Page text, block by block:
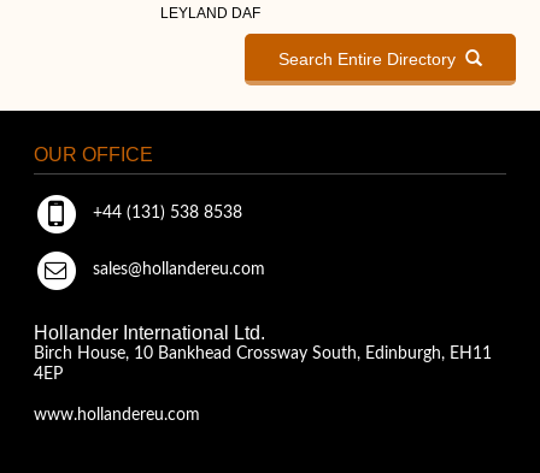
LEYLAND DAF
Search Entire Directory
OUR OFFICE
+44 (131) 538 8538
sales@hollandereu.com
Hollander International Ltd.
Birch House, 10 Bankhead Crossway South, Edinburgh, EH11
4EP
www.hollandereu.com